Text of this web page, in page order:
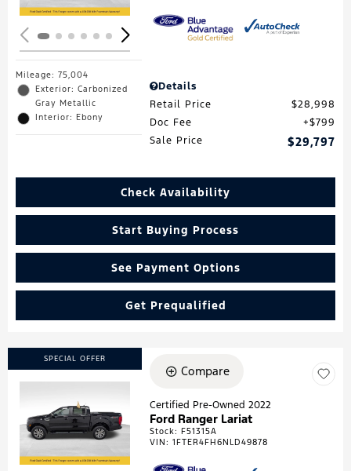
Mileage: 75,004
Exterior: Carbonized
Gray Metallic
Interior: Ebony
Details
Retail Price
$28,998
Doc Fee
$799
Sale Price
$29,797
Check Availability
Start Buying Process
See Payment Options
Get Prequalified
SPECIAL OFFER
Loading...
Compare
Certified Pre-Owned 2022
Ford Ranger Lariat
Stock:F51315A
VIN:1FTER4FH6NLD49878